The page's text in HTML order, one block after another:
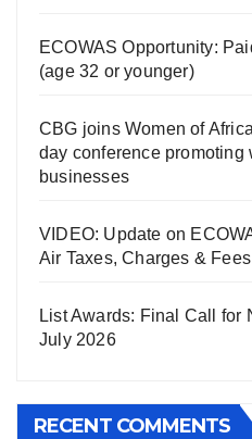
ECOWAS Opportunity:
(age 32 or younger)
CBG joins Women of
day conference promoting
businesses
VIDEO: Update on
Air Taxes, Charges &
List Awards: Final Call for
July 2026
RECENT COMMENTS